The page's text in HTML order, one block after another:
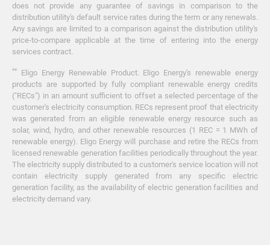
does not provide any guarantee of savings in comparison to the
distribution utility's default service rates during the term or any renewals.
Any savings are limited to a comparison against the distribution utility's
price-to-compare applicable at the time of entering into the energy
services contract.
**
Eligo Energy Renewable Product. Eligo Energy's renewable energy
products are supported by fully compliant renewable energy credits
("RECs") in an amount sufficient to offset a selected percentage of the
customer's electricity consumption. RECs represent proof that electricity
was generated from an eligible renewable energy resource such as
solar, wind, hydro, and other renewable resources (1 REC = 1 MWh of
renewable energy). Eligo Energy will purchase and retire the RECs from
licensed renewable generation facilities periodically throughout the year.
The electricity supply distributed to a customer's service location will not
contain electricity supply generated from any specific electric
generation facility, as the availability of electric generation facilities and
electricity demand vary.